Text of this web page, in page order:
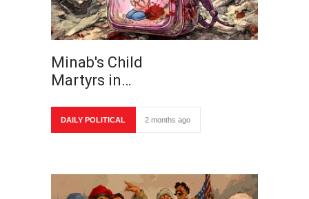
Minab's Child
Martyrs in…
DAILY POLITICAL 2 months ago